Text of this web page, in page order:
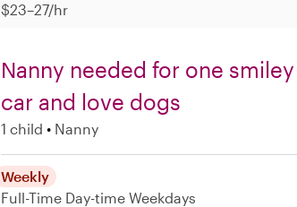
$23–27/hr
Nanny needed for one
car and love dogs
1 child Nanny
Weekly
Full-Time Day-time Weekdays